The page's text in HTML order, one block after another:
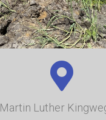
Martin Luther